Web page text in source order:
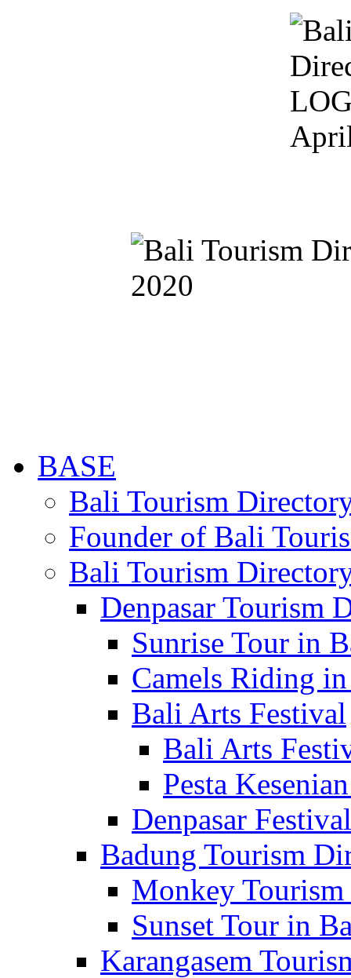
BASE
Bali Tourism
Founder of Bali
Bali Tourism
Denpasar Tourism
Sunrise Tour in
Camels Riding
Bali Arts Festival
Bali Arts
Pesta
Denpasar Festival
Badung Tourism
Monkey
Sunset Tour in
Karangasem